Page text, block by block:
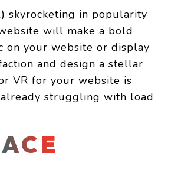
skyrocketing in popularity
will make a bold
on your website or display
and design a stellar
VR for your website is
struggling with load